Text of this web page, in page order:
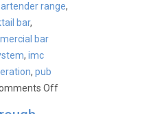
range,
bar,
bar
,imc
,pub
Offon